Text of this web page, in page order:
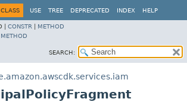
CLASS USE TREE DEPRECATED INDEX HELP
| CONSTR
METHOD
METHOD
SEARCH: